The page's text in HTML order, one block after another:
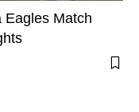
Eagles Match